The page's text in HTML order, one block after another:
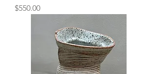
Price
$550.00